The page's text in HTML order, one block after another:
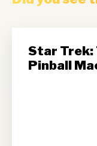
Star Trek:
Pinball